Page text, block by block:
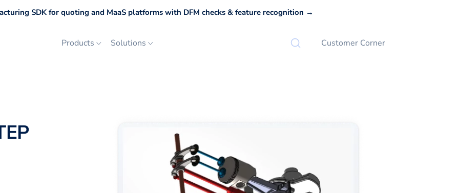
SDK for quoting and MaaS platforms with DFM checks & feature recognition →
Products Solutions Customer Corner